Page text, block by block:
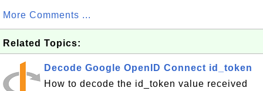
More Comments ...
Related Topics:
Decode Google OpenID Connect id_token
How to decode the id_token value received